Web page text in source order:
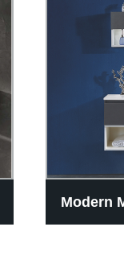
Modern